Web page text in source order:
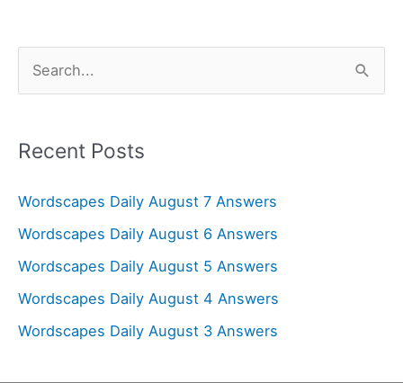
r
h
f
o
r
Recent Posts
Wordscapes Daily August 7 Answers
Wordscapes Daily August 6 Answers
Wordscapes Daily August 5 Answers
Wordscapes Daily August 4 Answers
Wordscapes Daily August 3 Answers